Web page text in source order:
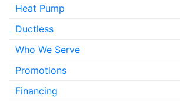
Heat Pump
Ductless
Who We Serve
Promotions
Financing